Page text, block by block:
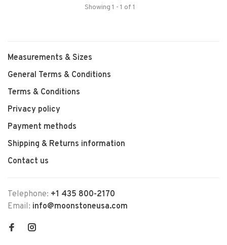
Showing 1 - 1 of 1
Measurements & Sizes
General Terms & Conditions
Terms & Conditions
Privacy policy
Payment methods
Shipping & Returns information
Contact us
Telephone: +1 435 800-2170
Email: info@moonstoneusa.com